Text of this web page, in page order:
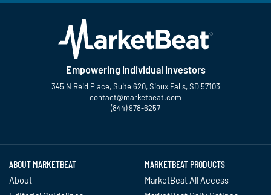
Empowering Individual Investors
345 N Reid Place, Suite 620, Sioux Falls, SD 57103
contact@marketbeat.com
(844) 978-6257
ABOUT MARKETBEAT
About
MARKETBEAT PRODUCTS
MarketBeat All Access